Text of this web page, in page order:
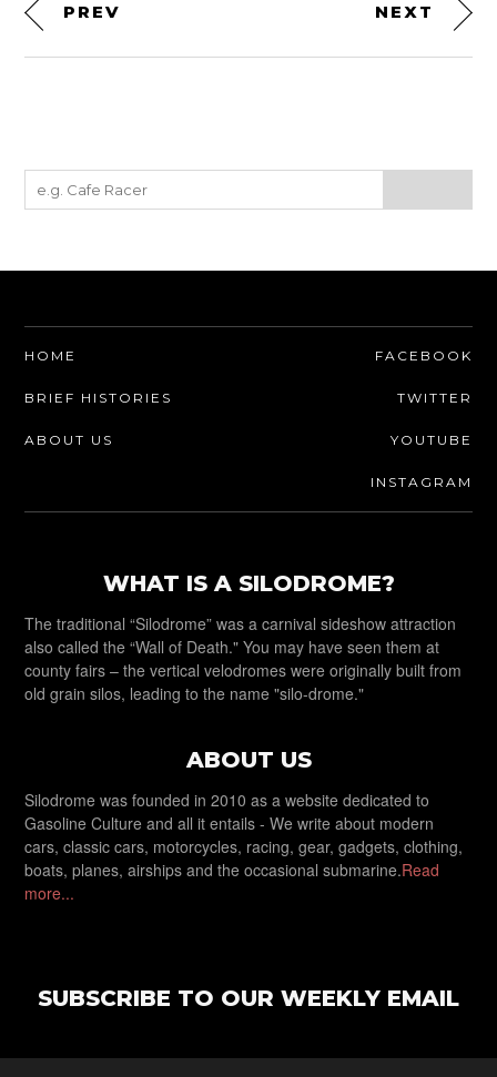
PREV NEXT
HOME
BRIEF HISTORIES
ABOUT US
FACEBOOK
TWITTER
YOUTUBE
INSTAGRAM
WHAT IS A SILODROME?
The traditional “Silodrome” was a carnival sideshow attraction
also called the “Wall of Death." You may have seen them at
county fairs – the vertical velodromes were originally built from
old grain silos, leading to the name "silo-drome."
ABOUT US
Silodrome was founded in 2010 as a website dedicated to
Gasoline Culture and all it entails - We write about modern
cars, classic cars, motorcycles, racing, gear, gadgets, clothing,
boats, planes, airships and the occasional submarine.Read
more...
SUBSCRIBE TO OUR WEEKLY EMAIL